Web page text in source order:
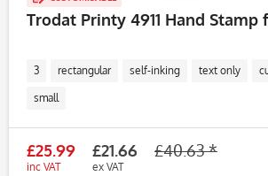
Trodat Printy 4911 Hand Stamp
3 rectangular self-inking text only
small
£25.99
inc VAT
£21.66
ex VAT
£40.63 *